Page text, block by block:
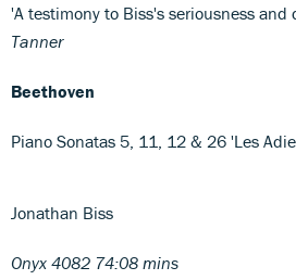
'A testimony to Biss's seriousness and
Tanner
Beethoven
Piano Sonatas 5, 11, 12 & 26 'Les
Jonathan Biss
Onyx 4082 74:08 mins